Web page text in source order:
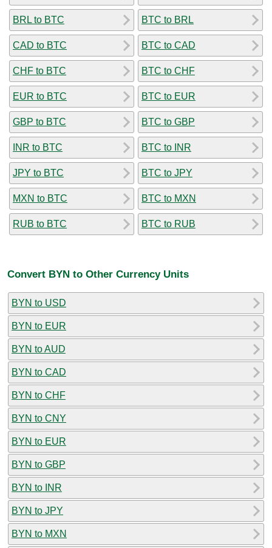
BRL to BTC
CAD to BTC
CHF to BTC
EUR to BTC
GBP to BTC
INR to BTC
JPY to BTC
MXN to BTC
RUB to BTC
BTC to BRL
BTC to CAD
BTC to CHF
BTC to EUR
BTC to GBP
BTC to INR
BTC to JPY
BTC to MXN
BTC to RUB
Convert BYN to Other Currency Units
BYN to USD
BYN to EUR
BYN to AUD
BYN to CAD
BYN to CHF
BYN to CNY
BYN to EUR
BYN to GBP
BYN to INR
BYN to JPY
BYN to MXN